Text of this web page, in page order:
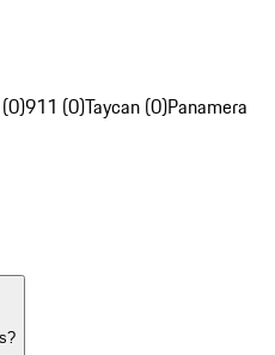
911 (0)Taycan (0)Panamera